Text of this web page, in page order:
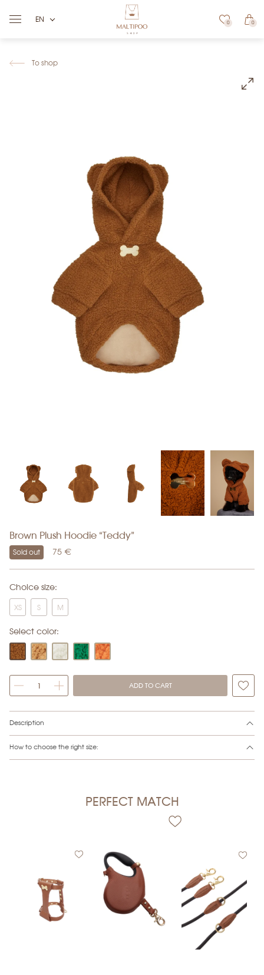
EN 0 0
To shop
Brown Plush Hoodie “Teddy”
Sold out 75 €
Choice size:
XS S M
Select color:
ADD TO CART
Description
How to choose the right size:
PERFECT MATCH